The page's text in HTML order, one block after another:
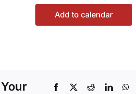
Add to calendar
Facebook Reddit